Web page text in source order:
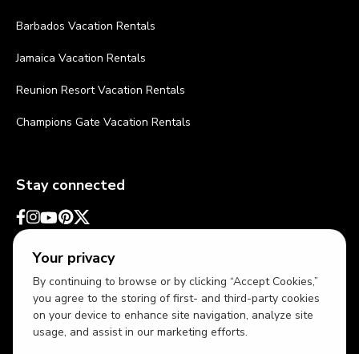
Your privacy
By continuing to browse or by clicking “Accept Cookies,”
you agree to the storing of first- and third-party cookies
on your device to enhance site navigation, analyze site
usage, and assist in our marketing efforts.
Barbados Vacation Rentals
Jamaica Vacation Rentals
Reunion Resort Vacation Rentals
Champions Gate Vacation Rentals
Stay connected